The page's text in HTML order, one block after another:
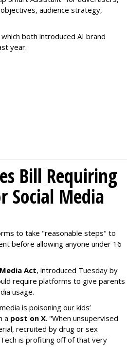
audience strategy,
which both introduced AI brand
year.
Bill Requiring
Social Media
to take "reasonable steps" to
before allowing anyone under 16
Act, introduced Tuesday by
require platforms to give parents
usage.
is poisoning our kids’
a post on X. "When unsupervised
recruited by drug or sex
is profiting off of that very